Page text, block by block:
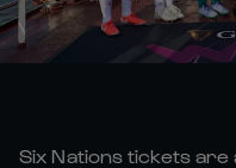
Six Nations tickets are